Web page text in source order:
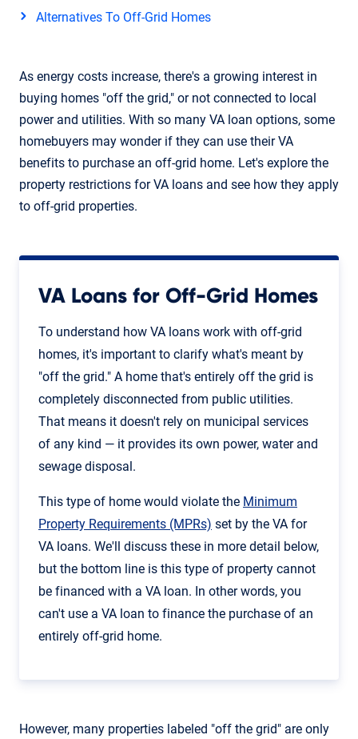
Alternatives To Off-Grid Homes
As energy costs increase, there's a growing interest in
buying homes "off the grid," or not connected to local
power and utilities. With so many VA loan options, some
homebuyers may wonder if they can use their VA
benefits to purchase an off-grid home. Let's explore the
property restrictions for VA loans and see how they apply
to off-grid properties.
VA Loans for Off-Grid Homes
To understand how VA loans work with off-grid
homes, it's important to clarify what's meant by
"off the grid." A home that's entirely off the grid is
completely disconnected from public utilities.
That means it doesn't rely on municipal services
of any kind — it provides its own power, water and
sewage disposal.
This type of home would violate the Minimum
Property Requirements (MPRs) set by the VA for
VA loans. We'll discuss these in more detail below,
but the bottom line is this type of property cannot
be financed with a VA loan. In other words, you
can't use a VA loan to finance the purchase of an
entirely off-grid home.
However, many properties labeled "off the grid" are only